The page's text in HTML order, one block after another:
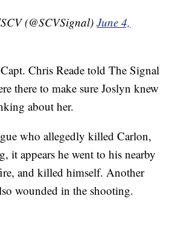
(@SCVSignal)June 4,
Chris Reade told The Signal
there to make sure Joslyn knew
about her.
who allegedly killed Carlon,
it appears he went to his nearby
and killed himself. Another
wounded in the shooting.